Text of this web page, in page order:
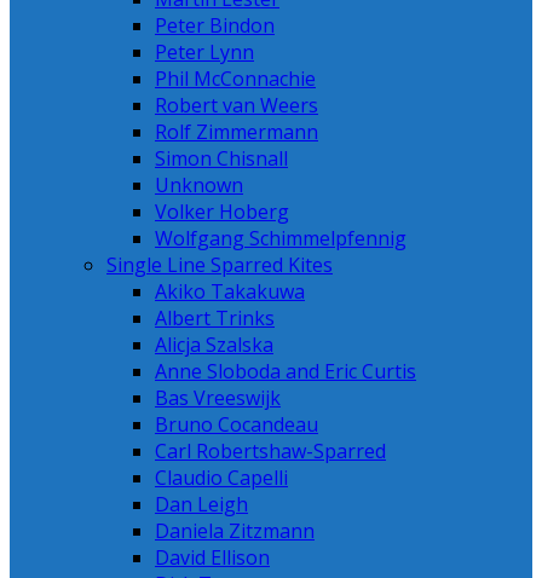
Peter Bindon
Peter Lynn
Phil McConnachie
Robert van Weers
Rolf Zimmermann
Simon Chisnall
Unknown
Volker Hoberg
Wolfgang Schimmelpfennig
Single Line Sparred Kites
Akiko Takakuwa
Albert Trinks
Alicja Szalska
Anne Sloboda and Eric Curtis
Bas Vreeswijk
Bruno Cocandeau
Carl Robertshaw-Sparred
Claudio Capelli
Dan Leigh
Daniela Zitzmann
David Ellison